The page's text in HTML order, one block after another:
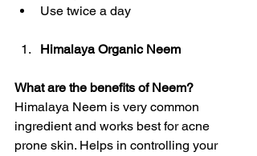
Use twice a day
Himalaya Organic Neem
What are the benefits of Neem?
Himalaya Neem is very common
ingredient and works best for acne
prone skin. Helps in controlling your